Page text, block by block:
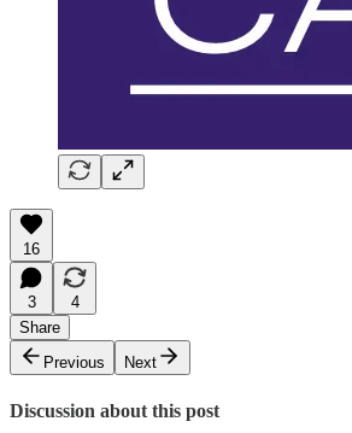
16
3
4
Share
Previous
Next
Discussion about this post